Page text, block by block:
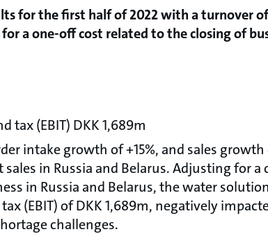
for the first half of 2022 with a turnover of
a one-off cost related to the closing of
tax (EBIT) DKK 1,689m
intake growth of +15%, and sales growth
in Russia and Belarus. Adjusting for a
in Russia and Belarus, the water
(EBIT) of DKK 1,689m, negatively
challenges.